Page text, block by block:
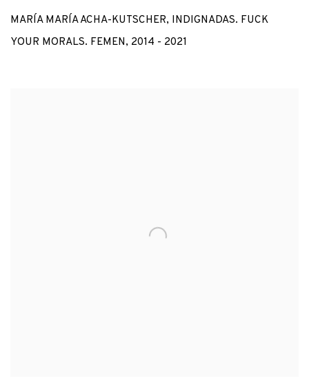
MARÍA MARÍA ACHA-KUTSCHER, INDIGNADAS. FUCK
YOUR MORALS. FEMEN, 2014 - 2021